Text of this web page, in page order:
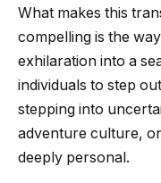
What makes this
compelling is the
exhilaration into a
individuals to step
stepping into
adventure culture,
deeply personal.